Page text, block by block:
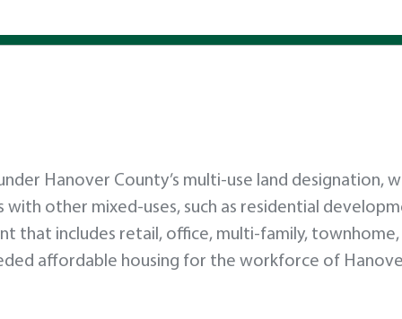
Hanover County’s multi-use land designation,
other mixed-uses, such as residential
that includes retail, office, multi-family, townhome,
affordable housing for the workforce of